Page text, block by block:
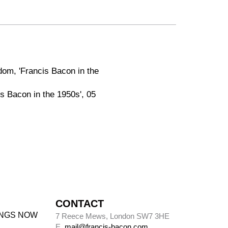
'Francis Bacon in the
Bacon in the 1950s', 05
NOW
CONTACT
7 Reece Mews, London SW7 3HE